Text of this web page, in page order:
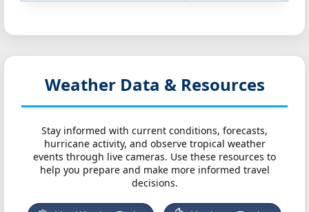
Weather Data & Resources
Stay informed with current conditions, forecasts,
hurricane activity, and observe tropical weather
events through live cameras. Use these resources to
help you prepare and make more informed travel
decisions.